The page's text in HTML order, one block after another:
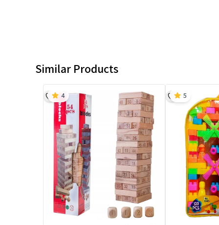
Similar Products
4 5